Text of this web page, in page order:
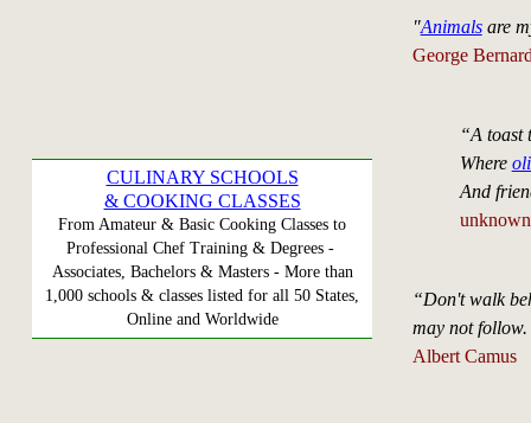
CULINARY SCHOOLS
& COOKING CLASSES
From Amateur & Basic Cooking Classes to
Professional Chef Training & Degrees -
Associates, Bachelors & Masters - More than
1,000 schools & classes listed for all 50 States,
Online and Worldwide
"Animalsare
George
“A
Where
And
unknown
“Don't walk
may not
Albert Camus